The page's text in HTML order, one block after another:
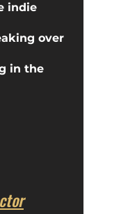
indie
over
in the